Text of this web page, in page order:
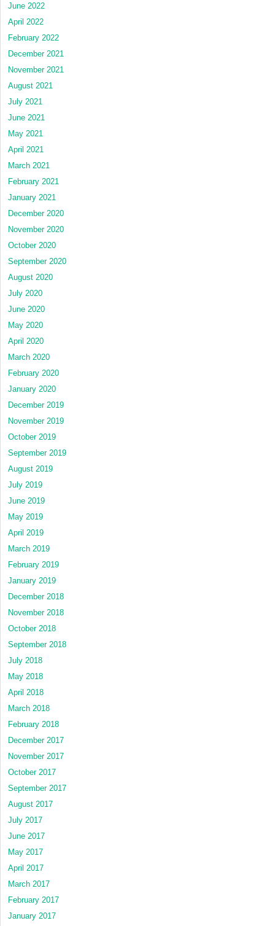
June 2022
April 2022
February 2022
December 2021
November 2021
August 2021
July 2021
June 2021
May 2021
April 2021
March 2021
February 2021
January 2021
December 2020
November 2020
October 2020
September 2020
August 2020
July 2020
June 2020
May 2020
April 2020
March 2020
February 2020
January 2020
December 2019
November 2019
October 2019
September 2019
August 2019
July 2019
June 2019
May 2019
April 2019
March 2019
February 2019
January 2019
December 2018
November 2018
October 2018
September 2018
July 2018
May 2018
April 2018
March 2018
February 2018
December 2017
November 2017
October 2017
September 2017
August 2017
July 2017
June 2017
May 2017
April 2017
March 2017
February 2017
January 2017